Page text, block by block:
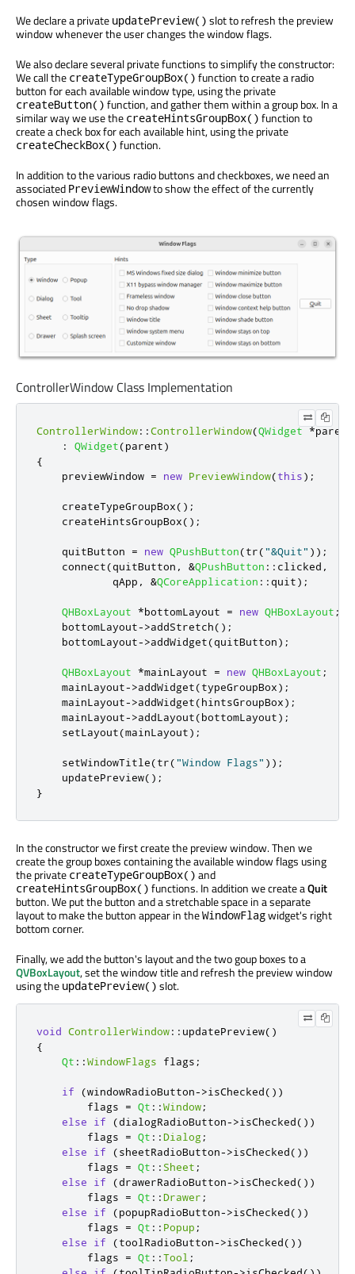
We declare a private updatePreview() slot to refresh the preview
window whenever the user changes the window flags.
We also declare several private functions to simplify the constructor:
We call the createTypeGroupBox() function to create a radio
button for each available window type, using the private
createButton() function, and gather them within a group box. In a
similar way we use the createHintsGroupBox() function to
create a check box for each available hint, using the private
createCheckBox() function.
In addition to the various radio buttons and checkboxes, we need an
associated PreviewWindowto show the effect of the currently
chosen window flags.
ControllerWindow Class Implementation
ControllerWindow::ControllerWindow(QWidget *parent
:
QWidget(parent)
{
    previewWindow
= new PreviewWindow(this);
    createTypeGroupBox
();
    createHintsGroupBox
();
    quitButton
= new QPushButton(tr("&Quit" ));
    connect
(quitButton , &QPushButton :: clicked ,
qApp , &QCoreApplication :: quit);
QHBoxLayout *bottomLayout = new QHBoxLayout ;
    bottomLayout
->addStretch();
    bottomLayout
->addWidget(quitButton);
QHBoxLayout *mainLayout = new QHBoxLayout ;
    mainLayout
->addWidget(typeGroupBox);
    mainLayout
->addWidget(hintsGroupBox);
    mainLayout
->addLayout(bottomLayout);
    setLayout
(mainLayout);
    setWindowTitle
(tr("Window Flags" ));
    updatePreview
();
}
In the constructor we first create the preview window. Then we
create the group boxes containing the available window flags using
the private createTypeGroupBox() and
createHintsGroupBox() functions. In addition we create aQuit
button. We put the button and a stretchable space in a separate
layout to make the button appear in theWindowFlagwidget's right
bottom corner.
Finally, we add the button's layout and the two goup boxes to a
QVBoxLayout, set the window title and refresh the preview window
using the updatePreview() slot.
void ControllerWindow:: updatePreview()
{
Qt ::WindowFlags flags ;
if (windowRadioButton->isChecked())
        flags
= Qt ::Window;
else
if (dialogRadioButton->isChecked())
        flags
= Qt ::Dialog;
else
if (sheetRadioButton->isChecked())
        flags
= Qt :: Sheet ;
else
if (drawerRadioButton->isChecked())
        flags
= Qt ::Drawer ;
else
if (popupRadioButton->isChecked())
        flags
= Qt :: Popup ;
else
if (toolRadioButton->isChecked())
        flags
= Qt ::Tool ;